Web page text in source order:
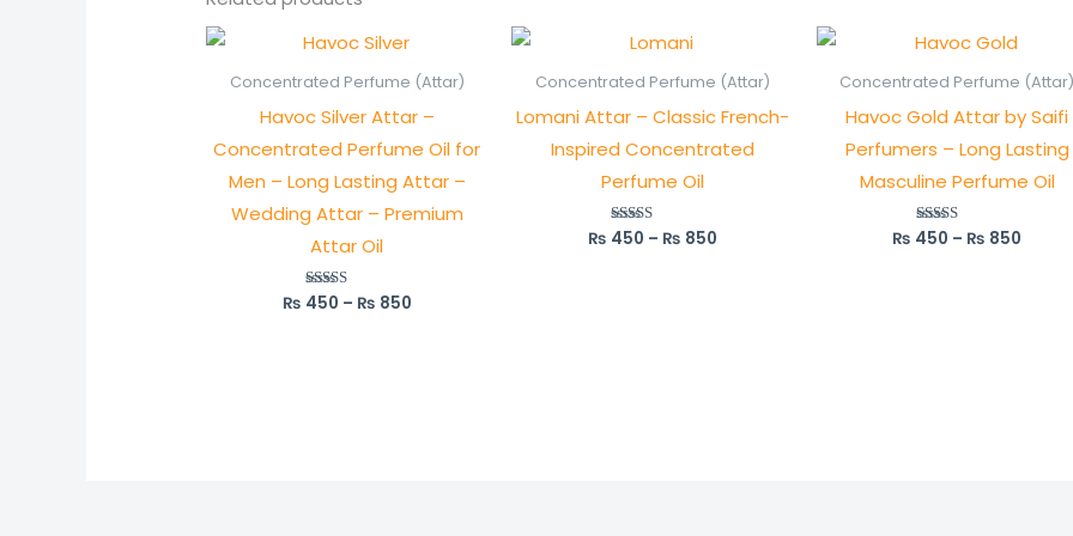
Concentrated Perfume (Attar)
Havoc Silver Attar –
Concentrated Perfume Oil for
Men – Long Lasting Attar –
Wedding Attar – Premium
Attar Oil
Rated
₨ 450 – ₨ 850
₨ 450
through
₨ 850
Concentrated Perfume (Attar)
Lomani Attar – Classic French-
Inspired Concentrated
Perfume Oil
Rated
₨ 450 – ₨ 850
₨ 450
through
₨ 850
Concentrated Perfume (Attar)
Havoc Gold Attar by Saifi
Perfumers – Long Lasting
Masculine Perfume Oil
Rated
₨ 450 – ₨ 850
₨ 450
₨ 850